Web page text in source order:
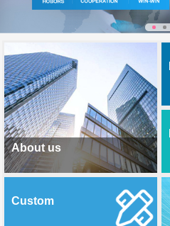
About us
Custom